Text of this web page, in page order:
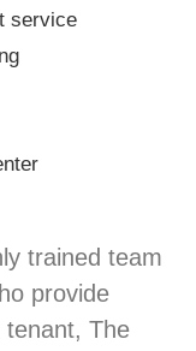
service
trained team
provide
tenant, The